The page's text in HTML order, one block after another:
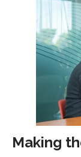
Making